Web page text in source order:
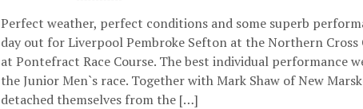
Perfect weather, perfect conditions and some superb
day out for Liverpool Pembroke Sefton at the Northern
at Pontefract Race Course. The best individual performance
the Junior Men`s race. Together with Mark Shaw of New
detached themselves from the […]